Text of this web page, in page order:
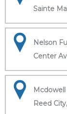
Sainte
Nelson
Center
Reed